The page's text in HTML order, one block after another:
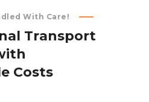
With Care!
nal Transport
ith
e Costs